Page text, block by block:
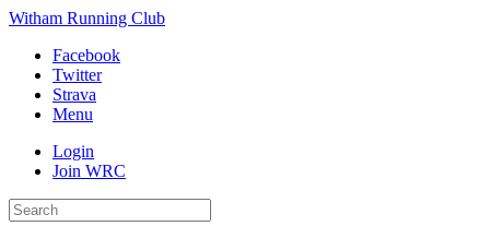
Witham Running Club
Facebook
Twitter
Strava
Menu
Login
Join WRC